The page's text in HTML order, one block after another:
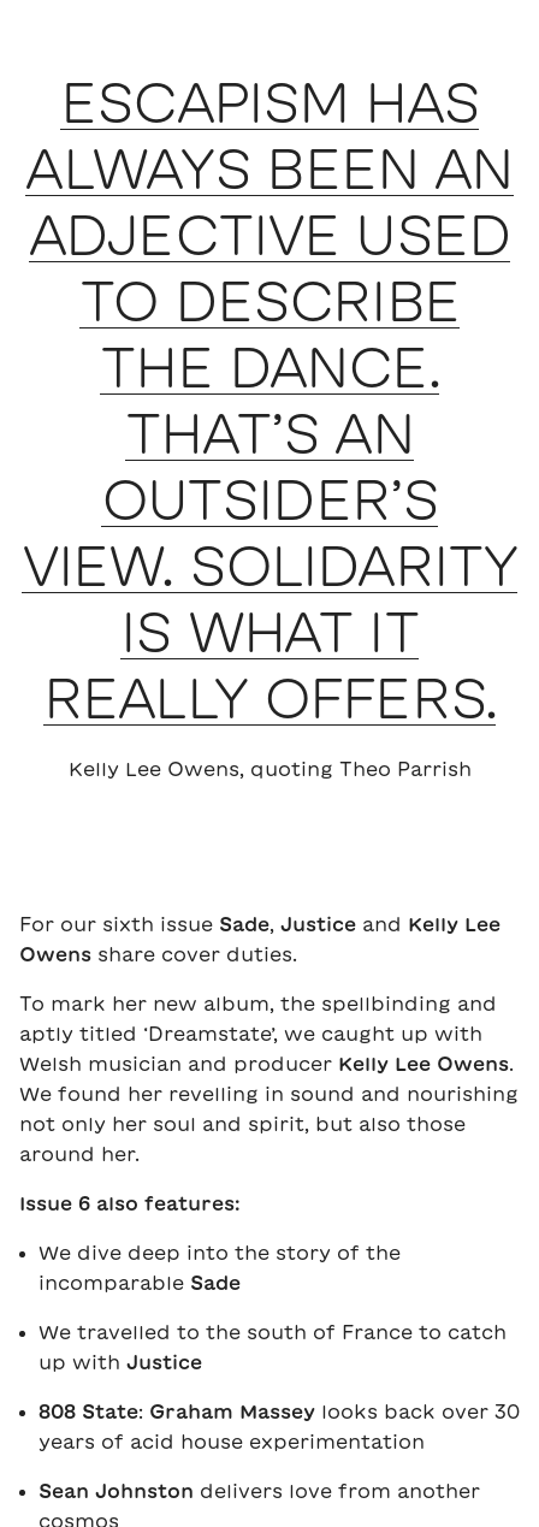
ESCAPISM HAS
ALWAYS BEEN AN
ADJECTIVE USED
TO DESCRIBE
THE DANCE.
THAT’S AN
OUTSIDER’S
VIEW. SOLIDARITY
IS WHAT IT
REALLY OFFERS.
Kelly Lee Owens, quoting Theo Parrish
For our sixth issue Sade, Justice and Kelly Lee
Owens share cover duties.
To mark her new album, the spellbinding and
aptly titled ‘Dreamstate’, we caught up with
Welsh musician and producer Kelly Lee Owens.
We found her revelling in sound and nourishing
not only her soul and spirit, but also those
around her.
Issue 6 also features:
We dive deep into the story of the
incomparable Sade
We travelled to the south of France to catch
up with Justice
808 State: Graham Massey looks back over 30
years of acid house experimentation
Sean Johnston delivers love from another
cosmos